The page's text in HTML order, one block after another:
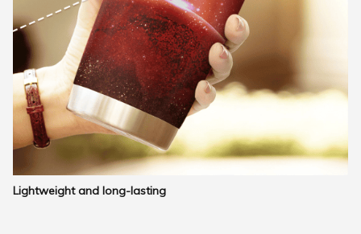
Lightweight and long-lasting